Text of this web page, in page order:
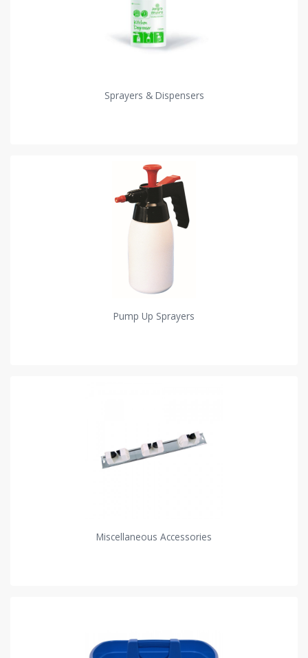
Sprayers & Dispensers
Pump Up Sprayers
Miscellaneous Accessories